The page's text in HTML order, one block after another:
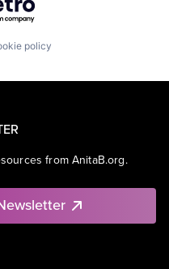
policy
from AnitaB.org.